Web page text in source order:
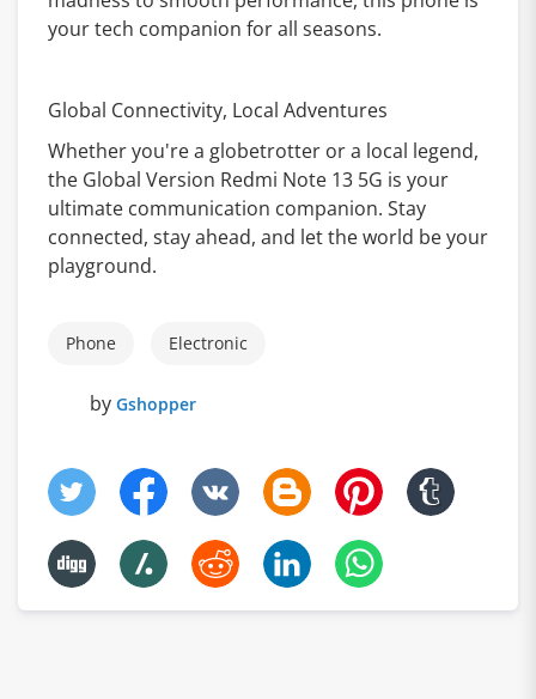
your tech companion for all seasons.
Global Connectivity, Local Adventures
Whether you're a globetrotter or a local legend,
the Global Version Redmi Note 13 5G is your
ultimate communication companion. Stay
connected, stay ahead, and let the world be your
playground.
Phone Electronic
by Gshopper